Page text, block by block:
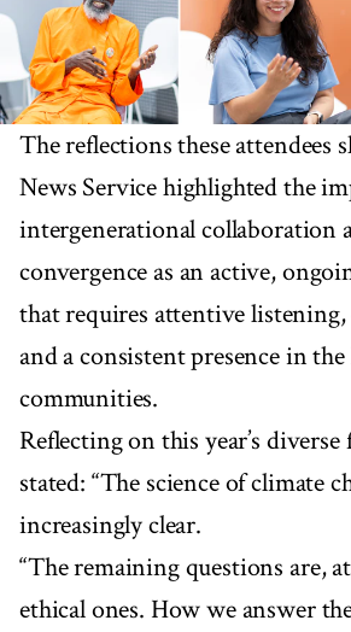
The reflections these attendees
News Service highlighted the
intergenerational collaboration
convergence as an active,
that requires attentive
and a consistent presence in
communities.
Reflecting on this year’s
stated: “The science of climate
increasingly clear.
“The remaining questions are,
ethical ones. How we answer